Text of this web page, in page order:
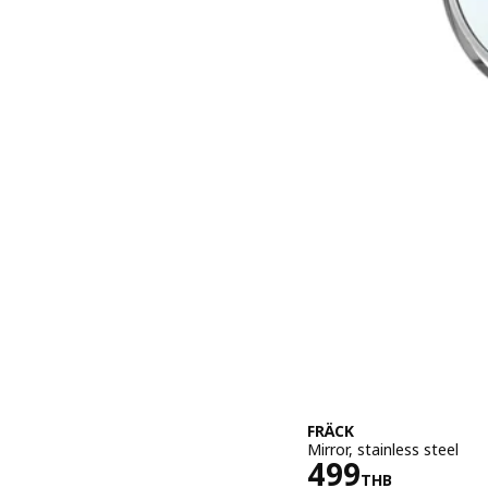
FRÄCK
Mirror, stainless steel
499THB
Price 499THB